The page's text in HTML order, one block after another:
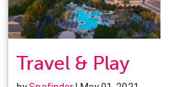
Travel & Play